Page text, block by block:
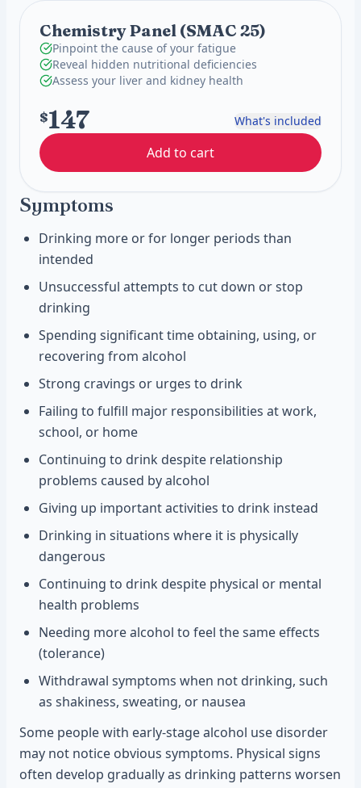
Chemistry Panel (SMAC 25)
Pinpoint the cause of your fatigue
Reveal hidden nutritional deficiencies
Assess your liver and kidney health
$147 What's included
Add to cart
Symptoms
Drinking more or for longer periods than
intended
Unsuccessful attempts to cut down or stop
drinking
Spending significant time obtaining, using, or
recovering from alcohol
Strong cravings or urges to drink
Failing to fulfill major responsibilities at work,
school, or home
Continuing to drink despite relationship
problems caused by alcohol
Giving up important activities to drink instead
Drinking in situations where it is physically
dangerous
Continuing to drink despite physical or mental
health problems
Needing more alcohol to feel the same effects
(tolerance)
Withdrawal symptoms when not drinking, such
as shakiness, sweating, or nausea
Some people with early-stage alcohol use disorder
may not notice obvious symptoms. Physical signs
often develop gradually as drinking patterns worsen